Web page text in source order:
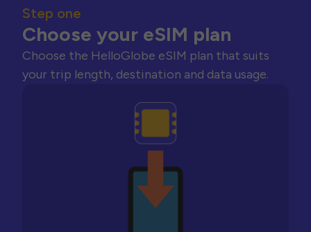
Step one
Choose your eSIM plan
Choose the HelloGlobe eSIM plan that suits
your trip length, destination and data usage.